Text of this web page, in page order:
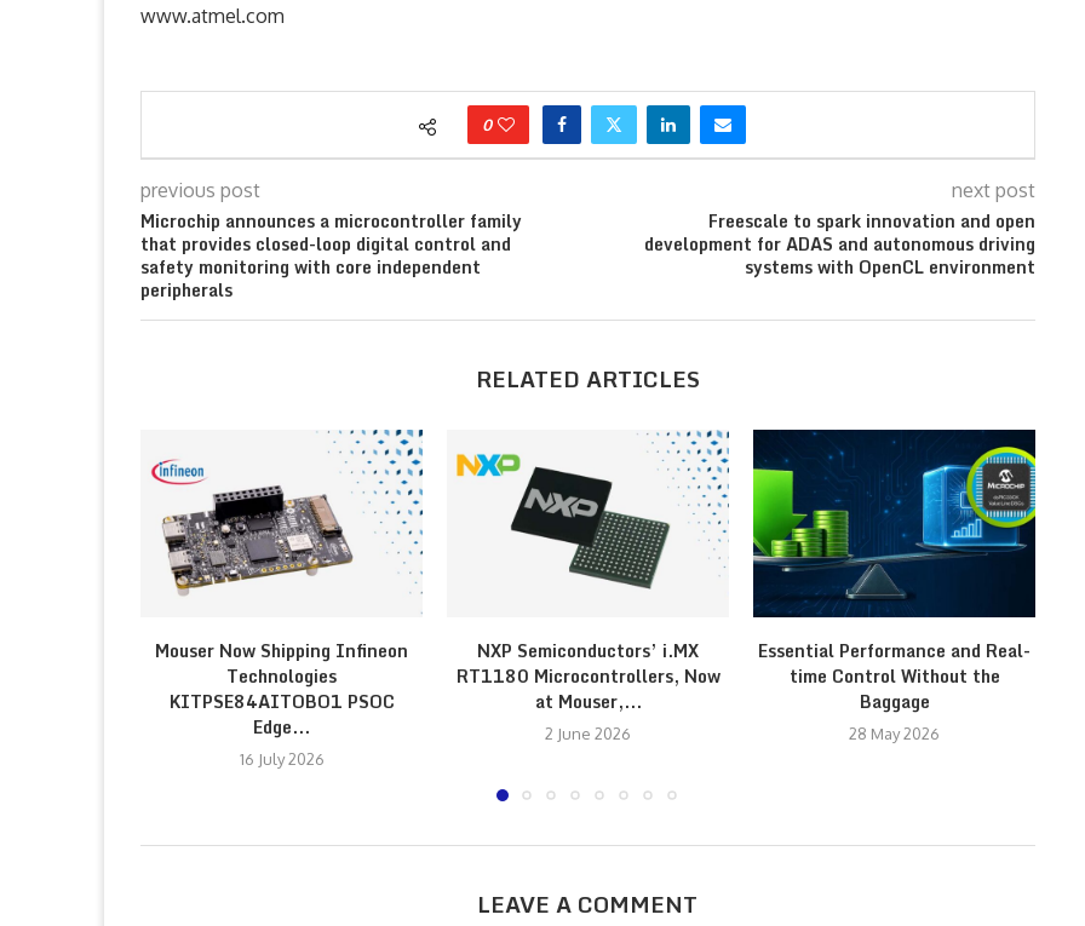
www.atmel.com
0
previous post
Microchip announces a microcontroller family
that provides closed-loop digital control and
safety monitoring with core independent
peripherals
next post
Freescale to spark innovation and open
development for ADAS and autonomous driving
systems with OpenCL environment
RELATED ARTICLES
Mouser Now Shipping Infineon
Technologies
KITPSE84AITOBO1 PSOC
Edge...
16 July 2026
NXP Semiconductors’ i.MX
RT1180 Microcontrollers, Now
at Mouser,...
2 June 2026
Essential Performance and Real-
time Control Without the
Baggage
28 May 2026
LEAVE A COMMENT